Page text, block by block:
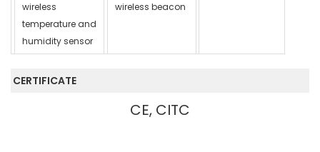
wireless
temperature and
humidity sensor
wireless beacon
CERTIFICATE
CE, CITC